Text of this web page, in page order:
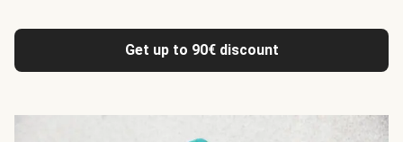
Get up to 90€ discount